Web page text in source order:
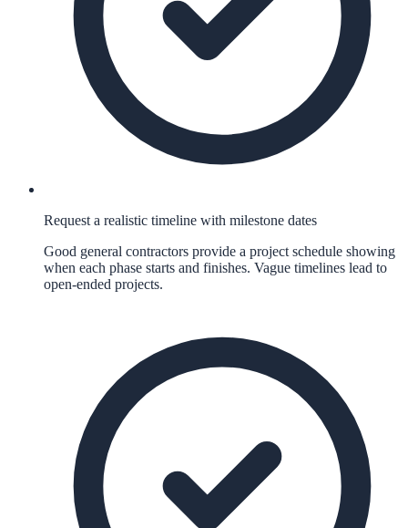
Request a realistic timeline with milestone dates
Good general contractors provide a project schedule showing
when each phase starts and finishes. Vague timelines lead to
open-ended projects.